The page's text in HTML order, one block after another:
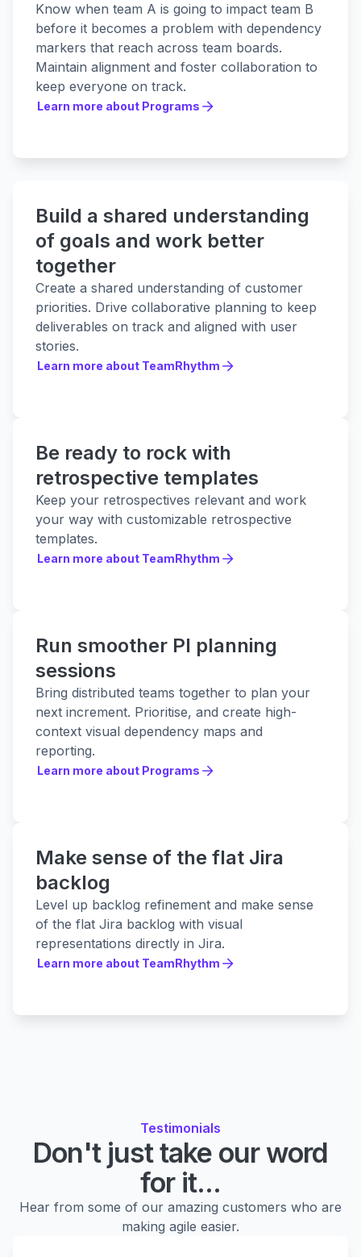
Know when team A is going to impact team B
before it becomes a problem with dependency
markers that reach across team boards.
Maintain alignment and foster collaboration to
keep everyone on track.
Learn more about Programs
Build a shared understanding
of goals and work better
together
Create a shared understanding of customer
priorities. Drive collaborative planning to keep
deliverables on track and aligned with user
stories.
Learn more about TeamRhythm
Be ready to rock with
retrospective templates
Keep your retrospectives relevant and work
your way with customizable retrospective
templates.
Learn more about TeamRhythm
Run smoother PI planning
sessions
Bring distributed teams together to plan your
next increment. Prioritise, and create high-
context visual dependency maps and
reporting.
Learn more about Programs
Make sense of the flat Jira
backlog
Level up backlog refinement and make sense
of the flat Jira backlog with visual
representations directly in Jira.
Learn more about TeamRhythm
Testimonials
Don't just take our word
for it...
Hear from some of our amazing customers who are
making agile easier.